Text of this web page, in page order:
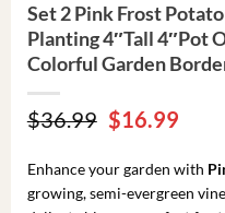
Set 2 Pink Frost
Planting 4″Tall 4″Pot
Colorful Garden
$36.99 Original
price
$36.99.
$16.99
is:
Enhance your garden with
growing, semi-evergreen